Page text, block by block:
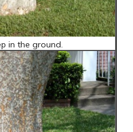
in the ground.